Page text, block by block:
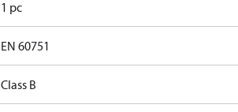
1 pc
EN 60751
Class B